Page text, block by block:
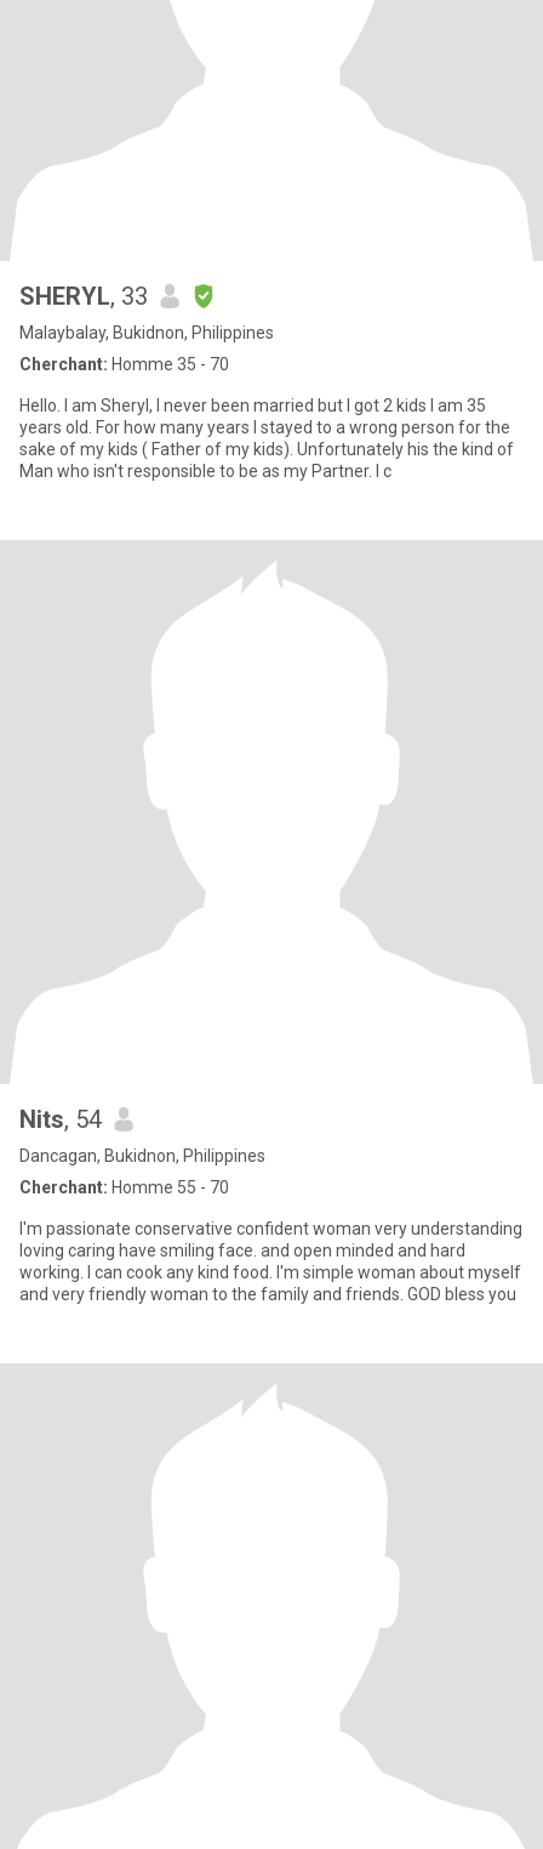
SHERYL, 33
Malaybalay, Bukidnon, Philippines
Cherchant: Homme 35 - 70
Hello. I am Sheryl, I never been married but I got 2 kids I am 35
years old. For how many years I stayed to a wrong person for the
sake of my kids ( Father of my kids). Unfortunately his the kind of
Man who isn't responsible to be as my Partner. I c
Nits, 54
Dancagan, Bukidnon, Philippines
Cherchant: Homme 55 - 70
I'm passionate conservative confident woman very understanding
loving caring have smiling face. and open minded and hard
working. I can cook any kind food. I'm simple woman about myself
and very friendly woman to the family and friends. GOD bless you